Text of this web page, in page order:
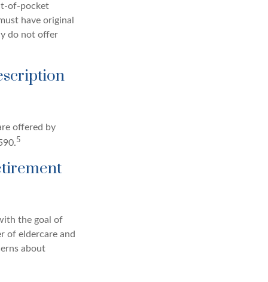
of-pocket
have original
do not offer
offered by
5
the goal of
of eldercare and
about